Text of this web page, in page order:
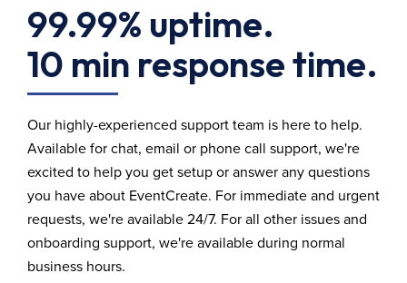
99.99% uptime.
10 min response time.
Our highly-experienced support team is here to help.
Available for chat, email or phone call support, we're
excited to help you get setup or answer any questions
you have about EventCreate. For immediate and urgent
requests, we're available 24/7. For all other issues and
onboarding support, we're available during normal
business hours.